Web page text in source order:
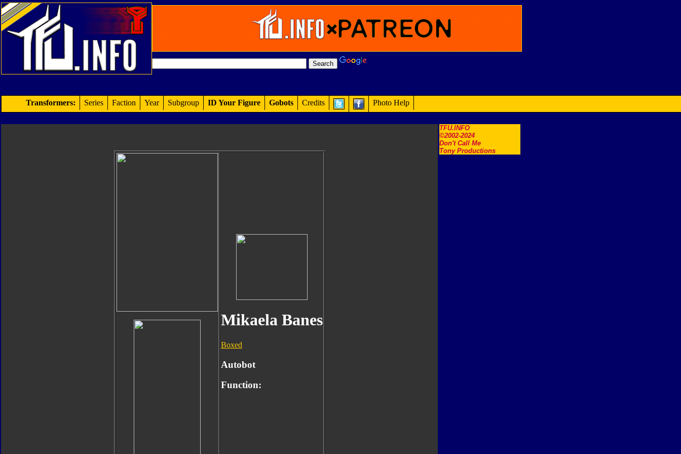
TFU.INFO
©2002-2024
Don't Call Me
Tony Productions
Transformers: Series Faction Year Subgroup ID Your Figure Gobots Credits Photo Help
Mikaela Banes
Boxed
Autobot
Function: